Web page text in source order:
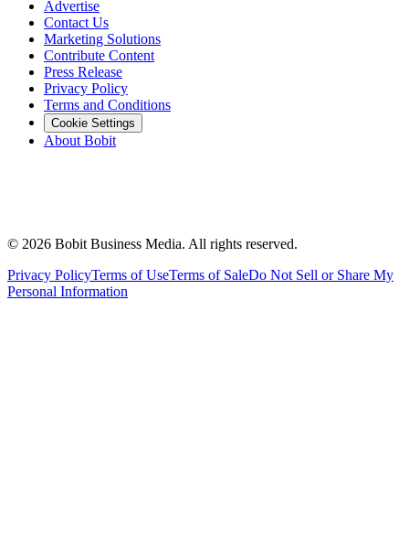
Advertise
Contact Us
Marketing Solutions
Contribute Content
Press Release
Privacy Policy
Terms and Conditions
Cookie Settings
About Bobit
© 2026 Bobit Business Media. All rights reserved.
Privacy PolicyTerms of UseTerms of SaleDo Not Sell or Share My
Personal Information